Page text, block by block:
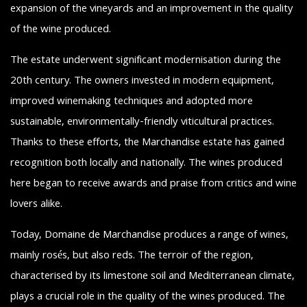
expansion of the vineyards and an improvement in the quality
of the wine produced.
The estate underwent significant modernisation during the
20th century. The owners invested in modern equipment,
improved winemaking techniques and adopted more
sustainable, environmentally-friendly viticultural practices.
Thanks to these efforts, the Marchandise estate has gained
recognition both locally and nationally. The wines produced
here began to receive awards and praise from critics and wine
lovers alike.
Today, Domaine de Marchandise produces a range of wines,
mainly rosés, but also reds. The terroir of the region,
characterised by its limestone soil and Mediterranean climate,
plays a crucial role in the quality of the wines produced. The